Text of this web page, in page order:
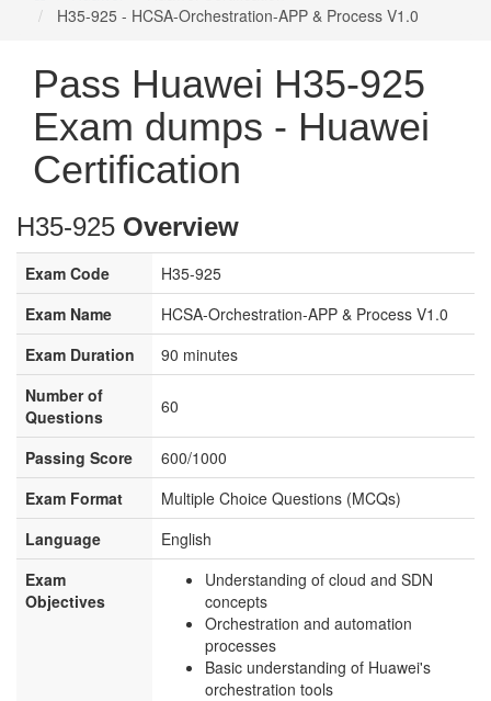
H35-925 - HCSA-Orchestration-APP & Process V1.0
Pass Huawei H35-925
Exam dumps - Huawei
Certification
H35-925 Overview
Exam Code
H35-925
Exam Name
HCSA-Orchestration-APP & Process V1.0
Exam Duration
90 minutes
Number of
Questions
60
Passing Score
600/1000
Exam Format
Multiple Choice Questions (MCQs)
Language
English
Exam
Objectives
Understanding of cloud and SDN
concepts
Orchestration and automation
processes
Basic understanding of Huawei's
orchestration tools